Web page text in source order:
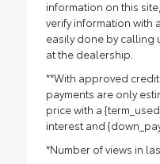
information on this
verify information with
easily done by calling
at the dealership.
**With approved
payments are only
price with a
interest and
*Number of views in